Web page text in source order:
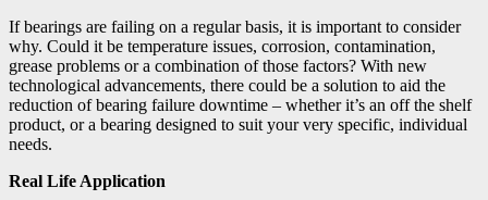
If bearings are failing on a regular basis, it is important to consider
why. Could it be temperature issues, corrosion, contamination,
grease problems or a combination of those factors? With new
technological advancements, there could be a solution to aid the
reduction of bearing failure downtime – whether it’s an off the shelf
product, or a bearing designed to suit your very specific, individual
needs.
Real Life Application